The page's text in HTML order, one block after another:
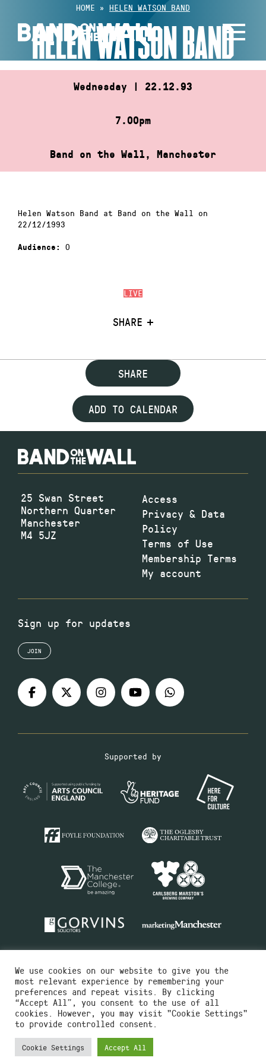
content
HOME » HELEN WATSON BAND
HELEN WATSON BAND
Wednesday | 22.12.93
7.00pm
Band on the Wall, Manchester
LIVE
SHARE
Helen Watson Band at Band on the Wall on
22/12/1993
Audience: 0
SHARE
ADD TO CALENDAR
25 Swan Street
Northern Quarter
Manchester
M4 5JZ
Access
Privacy & Data
Policy
Terms of Use
Membership Terms
My account
Sign up for updates
JOIN
Supported by
Charity No.516351
Designed by Instruct
Built by OH Digital
We use cookies on our website to give you the
most relevant experience by remembering your
preferences and repeat visits. By clicking
“Accept All”, you consent to the use of all
cookies. However, you may visit "Cookie Settings"
to provide controlled consent.
Cookie Settings Accept All